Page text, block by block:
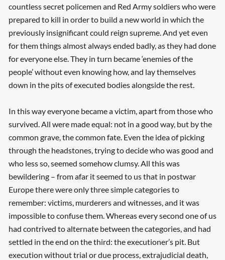
countless secret policemen and Red Army soldiers who were
prepared to kill in order to build a new world in which the
previously insignificant could reign supreme. And yet even
for them things almost always ended badly, as they had done
for everyone else. They in turn became ‘enemies of the
people’ without even knowing how, and lay themselves
down in the pits of executed bodies alongside the rest.
In this way everyone became a victim, apart from those who
survived. All were made equal: not in a good way, but by the
common grave, the common fate. Even the idea of picking
through the headstones, trying to decide who was good and
who less so, seemed somehow clumsy. All this was
bewildering – from afar it seemed to us that in postwar
Europe there were only three simple categories to
remember: victims, murderers and witnesses, and it was
impossible to confuse them. Whereas every second one of us
had contrived to alternate between the categories, and had
settled in the end on the third: the executioner’s pit. But
execution without trial or due process, extrajudicial death,